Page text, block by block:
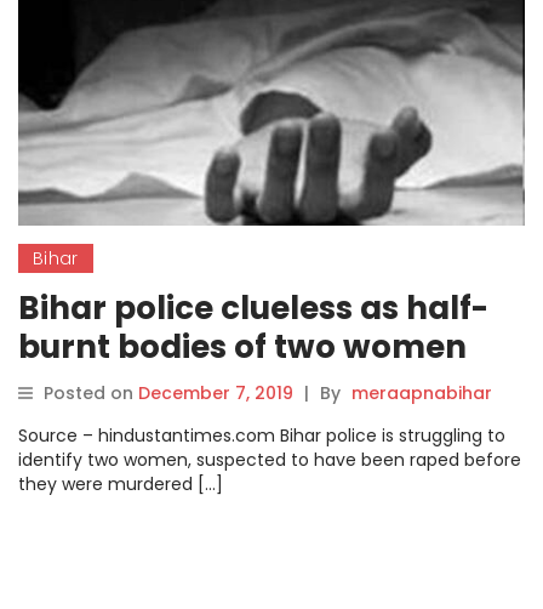
Bihar
Bihar police clueless as half-
burnt bodies of two women
remain unidentified.
Posted on December 7, 2019 | By meraapnabihar
Source – hindustantimes.com Bihar police is struggling to
identify two women, suspected to have been raped before
they were murdered […]